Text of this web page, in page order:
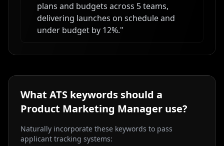
plans and budgets across 5 teams,
delivering launches on schedule and
under budget by 12%."
What ATS keywords should a
Product Marketing Manager use?
Naturally incorporate these keywords to pass
applicant tracking systems: